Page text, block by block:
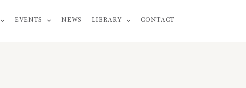
EVENTS NEWS LIBRARY CONTACT